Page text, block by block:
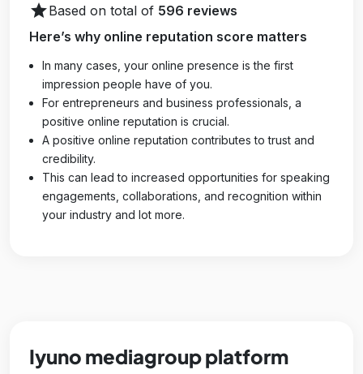
starBased on total of 596 reviews
Here’s why online reputation score matters
In many cases, your online presence is the first
impression people have of you.
For entrepreneurs and business professionals, a
positive online reputation is crucial.
A positive online reputation contributes to trust and
credibility.
This can lead to increased opportunities for speaking
engagements, collaborations, and recognition within
your industry and lot more.
Iyuno mediagroup platform